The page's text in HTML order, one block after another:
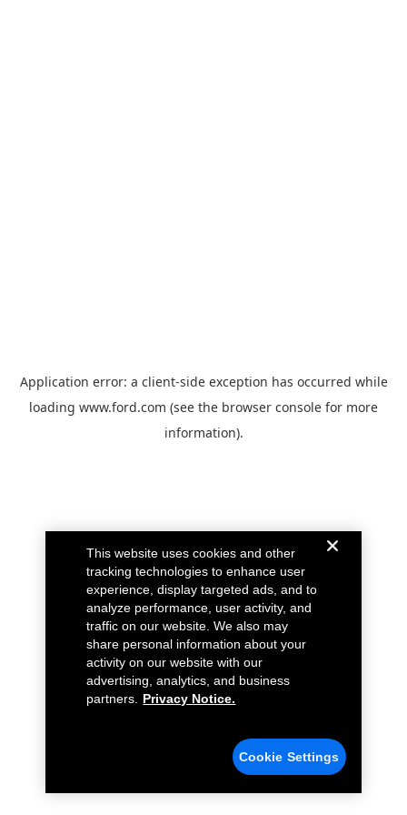
Application error: a client-side exception has occurred while
loading www.ford.com (see the browser console for more
information).
This website uses cookies and other
tracking technologies to enhance user
experience, display targeted ads, and to
analyze performance, user activity, and
traffic on our website. We also may
share personal information about your
activity on our website with our
advertising, analytics, and business
partners.
Privacy Notice.
Cookie Settings